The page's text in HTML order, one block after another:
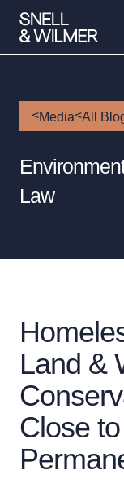
People
Services
Tariff
About the
Attorney
Diversity,
Media All
Law
Land &
Close